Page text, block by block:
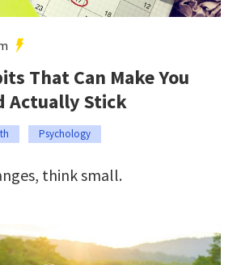
That Can Make You
Actually Stick
Psychology
think small.